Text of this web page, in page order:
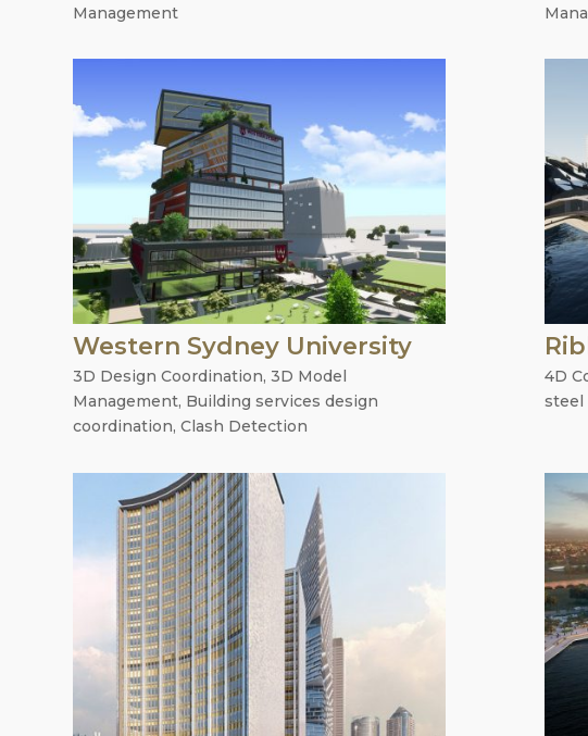
Management
Western Sydney University
3D Design Coordination,3D Model
Management, Building services design
coordination,Clash Detection
4D
steel